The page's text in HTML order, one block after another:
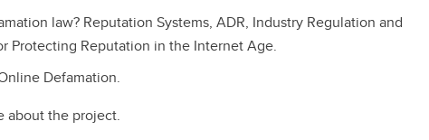
law? Reputation Systems, ADR, Industry Regulation and
Protecting Reputation in the Internet Age.
Defamation.
about the project.